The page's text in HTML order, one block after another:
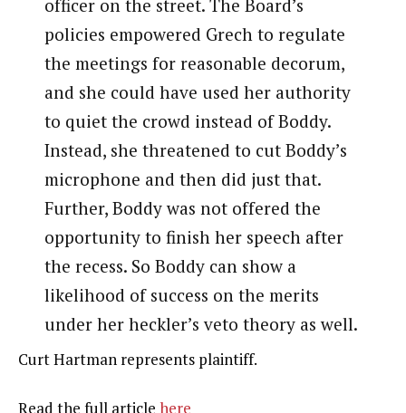
officer on the street. The Board’s
policies empowered Grech to regulate
the meetings for reasonable decorum,
and she could have used her authority
to quiet the crowd instead of Boddy.
Instead, she threatened to cut Boddy’s
microphone and then did just that.
Further, Boddy was not offered the
opportunity to finish her speech after
the recess. So Boddy can show a
likelihood of success on the merits
under her heckler’s veto theory as well.
Curt Hartman represents plaintiff.
Read the full article here